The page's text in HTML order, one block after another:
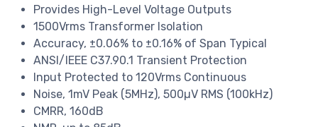
Provides High-Level Voltage Outputs
1500Vrms Transformer Isolation
Accuracy, ±0.06% to ±0.16% of Span Typical
ANSI/IEEE C37.90.1 Transient Protection
Input Protected to 120Vrms Continuous
Noise, 1mV Peak (5MHz), 500µV RMS (100kHz)
CMRR, 160dB